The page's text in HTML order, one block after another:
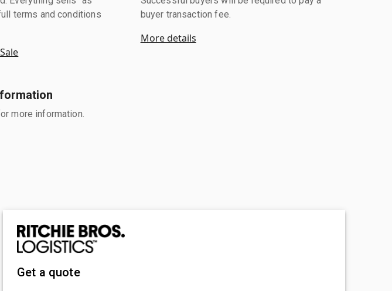
terms and conditions
buyer transaction fee.
More details
more information.
Get a quote